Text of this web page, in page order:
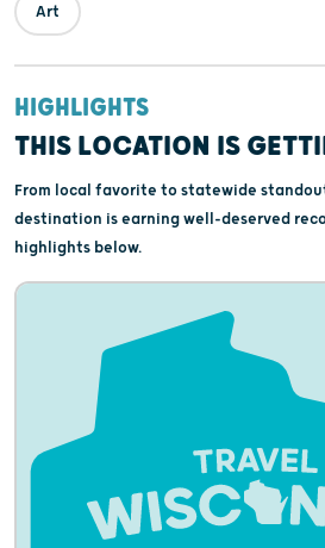
Art
HIGHLIGHTS
THIS LOCATION IS
From local favorite to statewide
destination is earning well-deserved
highlights below.